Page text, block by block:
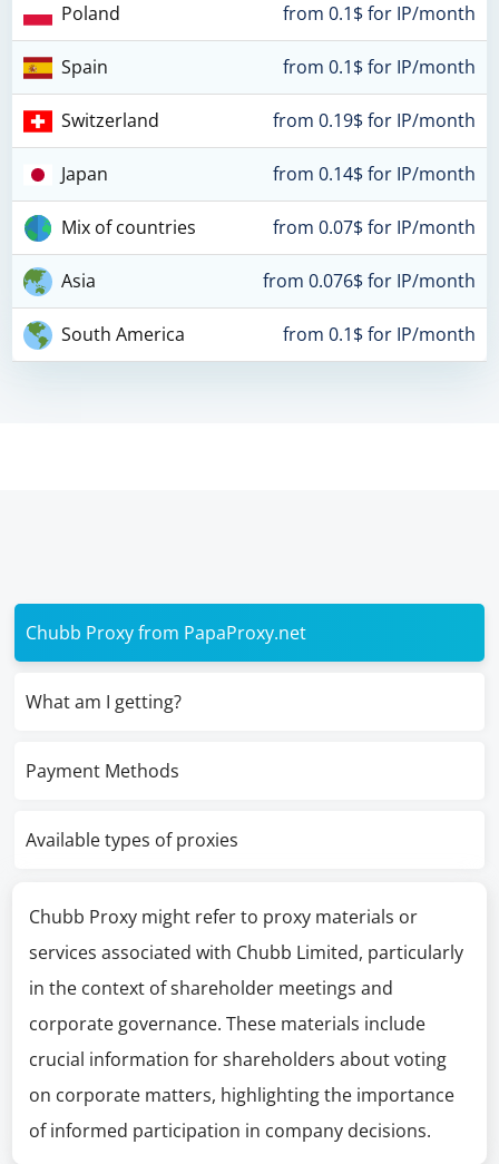
Poland from 0.1$ for IP/month
Spain from 0.1$ for IP/month
Switzerland from 0.19$ for IP/month
Japan from 0.14$ for IP/month
Mix of countries from 0.07$ for IP/month
Asia from 0.076$ for IP/month
South America from 0.1$ for IP/month
Chubb Proxy from PapaProxy.net
What am I getting?
Payment Methods
Available types of proxies
Chubb Proxy might refer to proxy materials or
services associated with Chubb Limited, particularly
in the context of shareholder meetings and
corporate governance. These materials include
crucial information for shareholders about voting
on corporate matters, highlighting the importance
of informed participation in company decisions.